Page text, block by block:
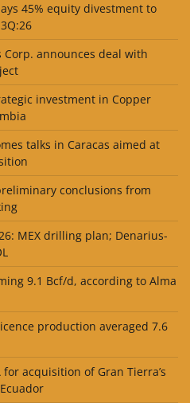
45% equity divestment to
Corp. announces deal with
investment in Copper
talks in Caracas aimed at
conclusions from
MEX drilling plan; Denarius-
9.1 Bcf/d, according to Alma
production averaged 7.6
acquisition of Gran Tierra’s